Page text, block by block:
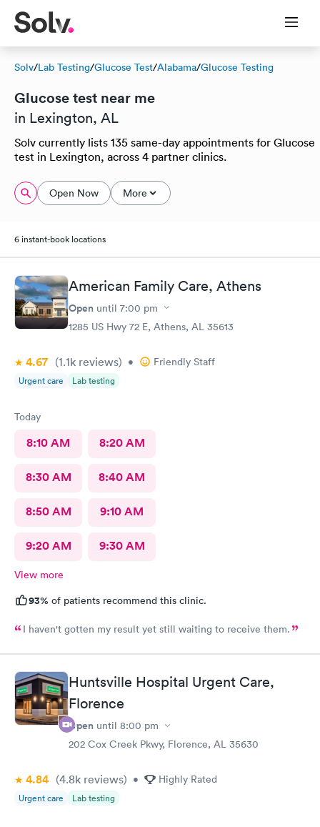
Solv/Lab Testing/Glucose Test/Alabama/Glucose Testing
Glucose test near me
in Lexington, AL
Solv currently lists 135 same-day appointments for Glucose
test in Lexington, across 4 partner clinics.
Open Now More
6 instant-book locations
American Family Care, Athens
Open until 7:00 pm
1285 US Hwy 72 E, Athens, AL 35613
4.67 (1.1k reviews) • Friendly Staff
Urgent care Lab testing
Today
8:10 AM 8:20 AM
8:30 AM 8:40 AM
8:50 AM 9:10 AM
9:20 AM 9:30 AM
View more
93% of patients recommend this clinic.
I haven't gotten my result yet still waiting to receive them.
Huntsville Hospital Urgent Care,
Florence
Open until 8:00 pm
202 Cox Creek Pkwy, Florence, AL 35630
4.84 (4.8k reviews) • Highly Rated
Urgent care Lab testing